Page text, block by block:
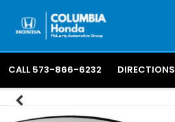
CALL 573-866-6232 DIRECTIONS